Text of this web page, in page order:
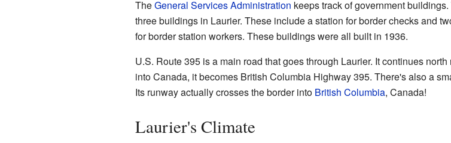
TheGeneral Services Administration keeps track of government
three buildings in Laurier. These include a station for border checks and
for border station workers. These buildings were all built in 1936.
U.S. Route 395 is a main road that goes through Laurier. It continues
into Canada, it becomes British Columbia Highway 395. There's also a
Its runway actually crosses the border into British Columbia, Canada!
Laurier's Climate